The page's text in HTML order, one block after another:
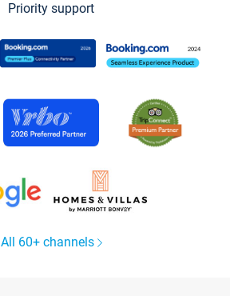
Priority support
All 60+ channels